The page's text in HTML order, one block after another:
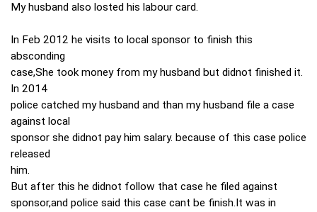
My husband also losted his labour card.
In Feb 2012 he visits to local sponsor to finish this
absconding
case,She took money from my husband but didnot finished it.
In 2014
police catched my husband and than my husband file a case
against local
sponsor she didnot pay him salary. because of this case police
released
him.
But after this he didnot follow that case he filed against
sponsor,and police said this case cant be finish.It was in